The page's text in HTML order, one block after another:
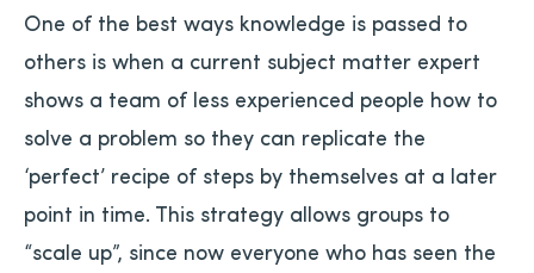
One of the best ways knowledge is passed to
others is when a current subject matter expert
shows a team of less experienced people how to
solve a problem so they can replicate the
‘perfect’ recipe of steps by themselves at a later
point in time. This strategy allows groups to
“scale up”, since now everyone who has seen the